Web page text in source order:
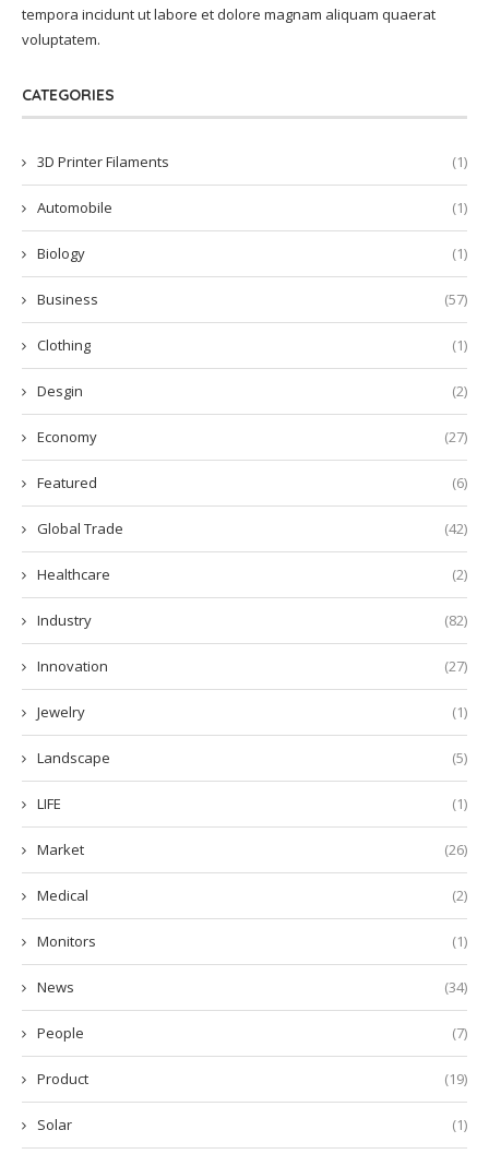
tempora incidunt ut labore et dolore magnam aliquam quaerat
voluptatem.
CATEGORIES
3D Printer Filaments (1)
Automobile (1)
Biology (1)
Business (57)
Clothing (1)
Desgin (2)
Economy (27)
Featured (6)
Global Trade (42)
Healthcare (2)
Industry (82)
Innovation (27)
Jewelry (1)
Landscape (5)
LIFE (1)
Market (26)
Medical (2)
Monitors (1)
News (34)
People (7)
Product (19)
Solar (1)